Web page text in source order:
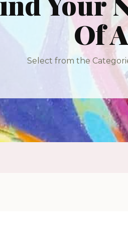
Of
Select from the